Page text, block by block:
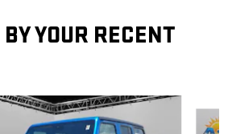
YOUR RECENT